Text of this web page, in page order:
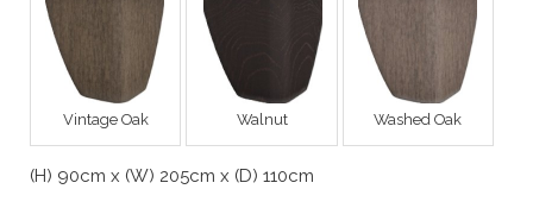
Vintage Oak Walnut Washed Oak
(H) 90cm x (W) 205cm x (D) 110cm